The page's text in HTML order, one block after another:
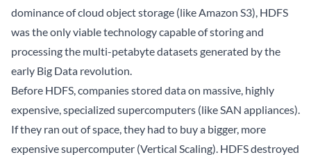
dominance of cloud object storage (like Amazon S3), HDFS
was the only viable technology capable of storing and
processing the multi-petabyte datasets generated by the
early Big Data revolution.
Before HDFS, companies stored data on massive, highly
expensive, specialized supercomputers (like SAN appliances).
If they ran out of space, they had to buy a bigger, more
expensive supercomputer (Vertical Scaling). HDFS destroyed